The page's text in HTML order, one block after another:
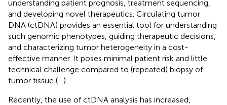
understanding patient prognosis, treatment sequencing,
and developing novel therapeutics. Circulating tumor
DNA (ctDNA) provides an essential tool for understanding
such genomic phenotypes, guiding therapeutic decisions,
and characterizing tumor heterogeneity in a cost-
effective manner. It poses minimal patient risk and little
technical challenge compared to (repeated) biopsy of
tumor tissue (–).
Recently, the use of ctDNA analysis has increased,